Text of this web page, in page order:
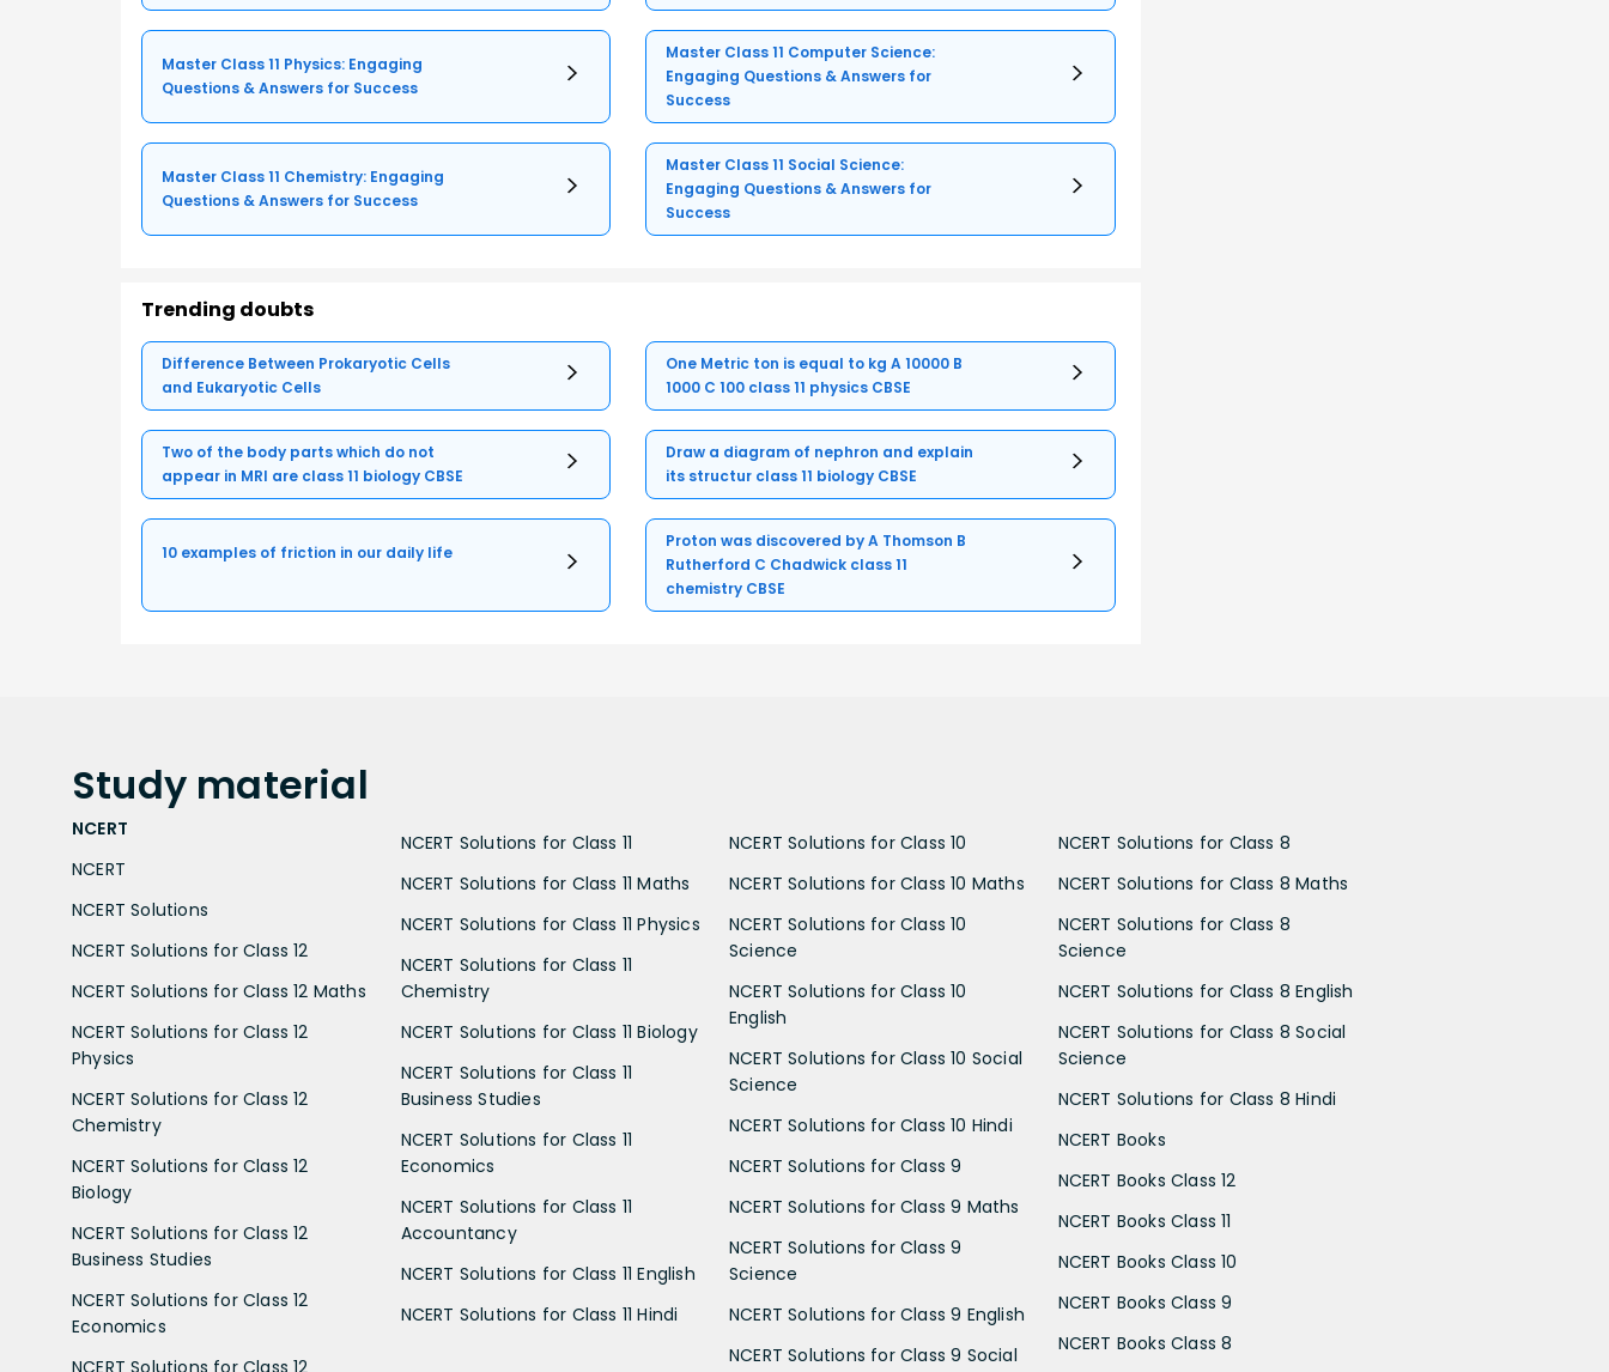
Master Class 11 Physics: Engaging
Questions & Answers for Success
Master Class 11 Computer Science:
Engaging Questions & Answers for
Success
Master Class 11 Chemistry: Engaging
Questions & Answers for Success
Master Class 11 Social Science:
Engaging Questions & Answers for
Success
Trending doubts
Difference Between Prokaryotic Cells
and Eukaryotic Cells
One Metric ton is equal to kg A 10000 B
1000 C 100 class 11 physics CBSE
Two of the body parts which do not
appear in MRI are class 11 biology CBSE
Draw a diagram of nephron and explain
its structur class 11 biology CBSE
10 examples of friction in our daily life
Proton was discovered by A Thomson B
Rutherford C Chadwick class 11
chemistry CBSE
Study material
NCERT
NCERT
NCERT Solutions
NCERT Solutions for Class 12
NCERT Solutions for Class 12 Maths
NCERT Solutions for Class 12
Physics
NCERT Solutions for Class 12
Chemistry
NCERT Solutions for Class 12
Biology
NCERT Solutions for Class 12
Business Studies
NCERT Solutions for Class 12
Economics
NCERT Solutions for Class 11
NCERT Solutions for Class 11 Maths
NCERT Solutions for Class 11 Physics
NCERT Solutions for Class 11
Chemistry
NCERT Solutions for Class 11 Biology
NCERT Solutions for Class 11
Business Studies
NCERT Solutions for Class 11
Economics
NCERT Solutions for Class 11
Accountancy
NCERT Solutions for Class 11 English
NCERT Solutions for Class 11 Hindi
NCERT Solutions for Class 10
NCERT Solutions for Class 10 Maths
NCERT Solutions for Class 10
Science
NCERT Solutions for Class 10
English
NCERT Solutions for Class 10 Social
Science
NCERT Solutions for Class 10 Hindi
NCERT Solutions for Class 9
NCERT Solutions for Class 9 Maths
NCERT Solutions for Class 9
Science
NCERT Solutions for Class 9 English
NCERT Solutions for Class 9 Social
NCERT Solutions for Class 8
NCERT Solutions for Class 8 Maths
NCERT Solutions for Class 8
Science
NCERT Solutions for Class 8 English
NCERT Solutions for Class 8 Social
Science
NCERT Solutions for Class 8 Hindi
NCERT Books
NCERT Books Class 12
NCERT Books Class 11
NCERT Books Class 10
NCERT Books Class 9
NCERT Books Class 8